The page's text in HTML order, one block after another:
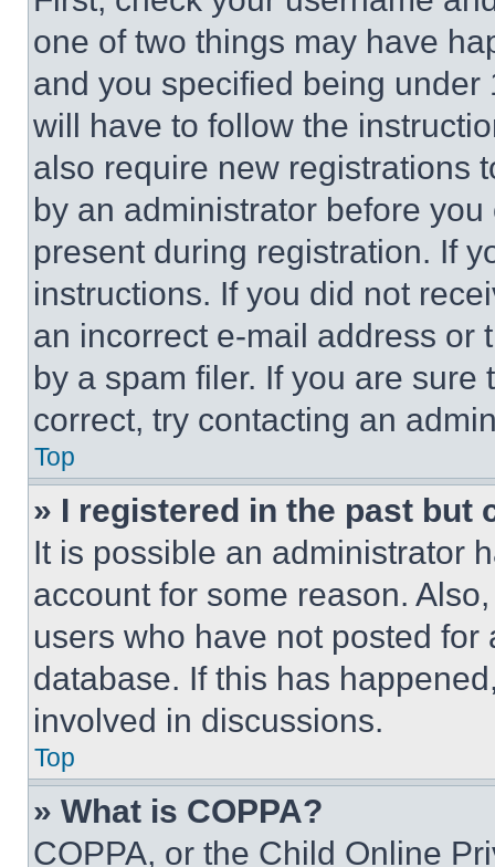
one of two things may have
and you specified being
will have to follow the
also require new registrations
by an administrator before
present during registration. If
instructions. If you did not
an incorrect e-mail address or
by a spam filer. If you are
correct, try contacting an
Top
» I registered in the past but
It is possible an administrator
account for some reason.
users who have not posted
database. If this has
involved in discussions.
Top
» What is COPPA?
COPPA, or the Child Online